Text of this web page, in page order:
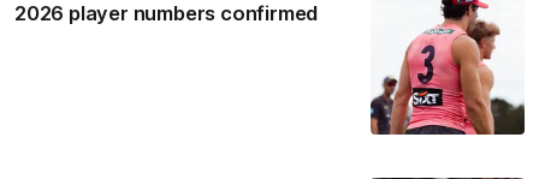
2026 player numbers confirmed